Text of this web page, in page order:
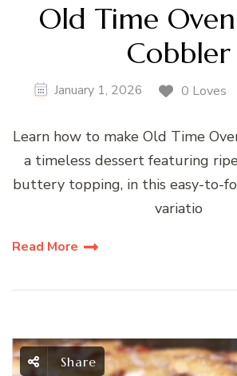
Old Time
Cobbler
January 1, 2026 0 Loves
Learn how to make Old Time
a timeless dessert featuring
buttery topping, in this easy-to-
variatio
Read More
Share